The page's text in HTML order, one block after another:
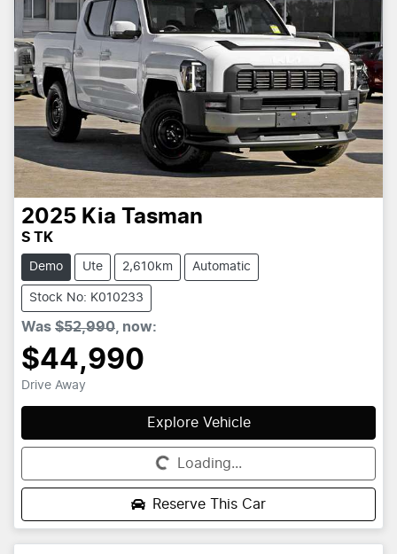
2025 Kia Tasman
S TK
Demo Ute 2,610km Automatic
Stock No: K010233
Was $52,990 now:
$44,990
Drive Away
Explore Vehicle
Loading... Loading...
Reserve This Car